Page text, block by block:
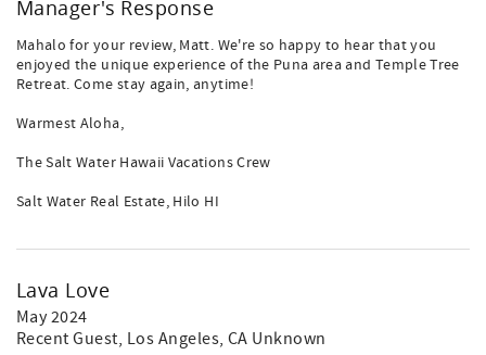
Manager's Response
Mahalo for your review, Matt. We're so happy to hear that you
enjoyed the unique experience of the Puna area and Temple Tree
Retreat. Come stay again, anytime!
Warmest Aloha,
The Salt Water Hawaii Vacations Crew
Salt Water Real Estate, Hilo HI
Lava Love
May 2024
Recent Guest, Los Angeles, CA Unknown